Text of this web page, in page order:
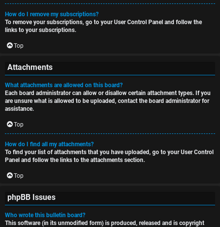
How do I remove my subscriptions?
To remove your subscriptions, go to your User Control Panel and follow the
links to your subscriptions.
Top
Attachments
What attachments are allowed on this board?
Each board administrator can allow or disallow certain attachment types. If you
are unsure what is allowed to be uploaded, contact the board administrator for
assistance.
Top
How do I find all my attachments?
To find your list of attachments that you have uploaded, go to your User Control
Panel and follow the links to the attachments section.
Top
phpBB Issues
Who wrote this bulletin board?
This software (in its unmodified form) is produced, released and is copyright